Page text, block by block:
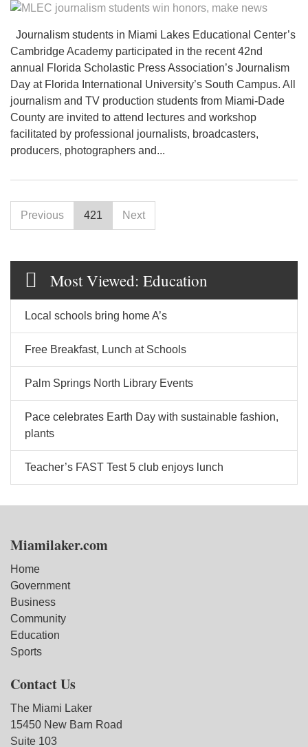
Journalism students in Miami Lakes Educational Center’s
Cambridge Academy participated in the recent 42nd
annual Florida Scholastic Press Association’s Journalism
Day at Florida International University’s South Campus. All
journalism and TV production students from Miami-Dade
County are invited to attend lectures and workshop
facilitated by professional journalists, broadcasters,
producers, photographers and...
Previous 421 Next
Most Viewed: Education
Local schools bring home A’s
Free Breakfast, Lunch at Schools
Palm Springs North Library Events
Pace celebrates Earth Day with sustainable fashion,
plants
Teacher’s FAST Test 5 club enjoys lunch
Miamilaker.com
Home
Government
Business
Community
Education
Sports
Contact Us
The Miami Laker
15450 New Barn Road
Suite 103